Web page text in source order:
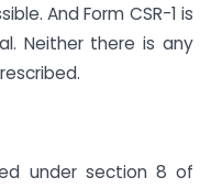
And Form CSR-1 is
Neither there is any
under section 8 of